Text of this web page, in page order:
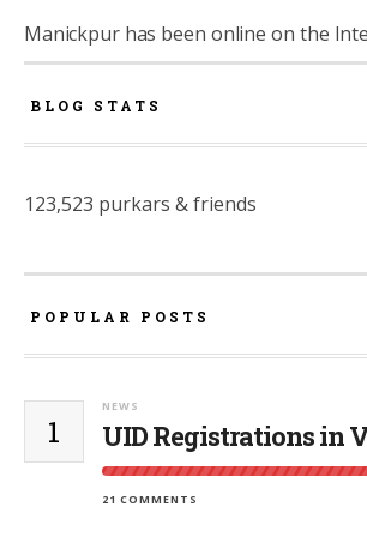
Manickpur has been online on the
BLOG STATS
123,523 purkars & friends
POPULAR POSTS
1
NEWS
UID Registrations in
21 COMMENTS